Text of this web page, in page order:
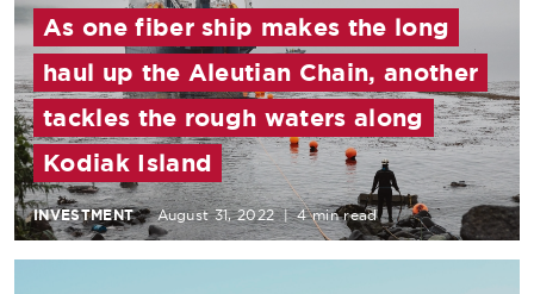
As one fiber ship makes the long
haul up the Aleutian Chain, another
tackles the rough waters along
Kodiak Island
INVESTMENT August 31, 2022 | 4 min read